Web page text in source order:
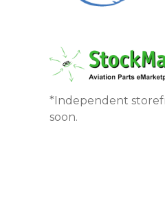
*Independent
soon.